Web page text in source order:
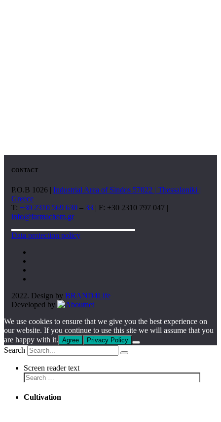
CONTACT
P.O.B 1026 | Industrial Area of Sindos 57022 | Thessaloniki |
Greece
T: +30 2310 569 630 – 33 | F: +30 2310 797 047 |
info@farmachem.gr
Data protection policy
2022. Design by BRAND4Life
Developed by
We use cookies to ensure that we give you the best experience on
our website. If you continue to use this site we will assume that you
are happy with it. Agree Privacy Policy
Search
Screen reader text
Cultivation